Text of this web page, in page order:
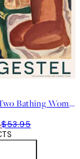
Leo Gestel - Two Bathing Women and a Bridge Figure Print
$53.95